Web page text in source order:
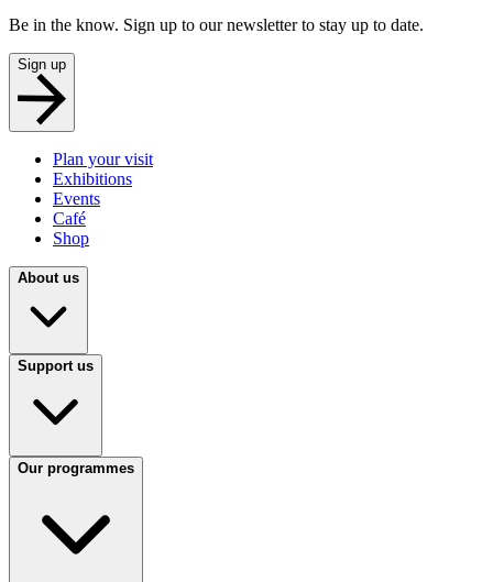
Be in the know. Sign up to our newsletter to stay up to date.
Sign up
Plan your visit
Exhibitions
Events
Café
Shop
About us
Support us
Our programmes